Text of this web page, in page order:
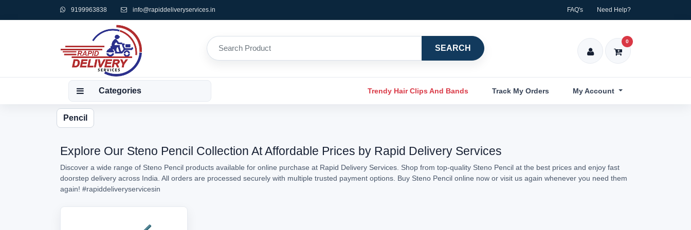
9199963838 info@rapiddeliveryservices.in FAQ's Need Help?
SEARCH
0
Categories Trendy Hair Clips And Bands Track My Orders My Account
Pencil
Explore Our Steno Pencil Collection At Affordable Prices by Rapid Delivery Services
Discover a wide range of Steno Pencil products available for online purchase at Rapid Delivery Services. Shop from top-quality Steno Pencil at the best prices and enjoy fast
doorstep delivery across India. All orders are processed securely with multiple trusted payment options. Buy Steno Pencil online now or visit us again whenever you need them
again! #rapiddeliveryservicesin